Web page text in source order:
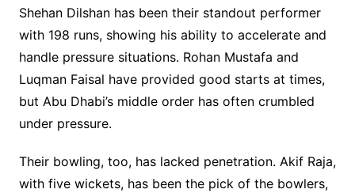
Shehan Dilshan has been their standout performer
with 198 runs, showing his ability to accelerate and
handle pressure situations. Rohan Mustafa and
Luqman Faisal have provided good starts at times,
but Abu Dhabi’s middle order has often crumbled
under pressure.
Their bowling, too, has lacked penetration. Akif Raja,
with five wickets, has been the pick of the bowlers,